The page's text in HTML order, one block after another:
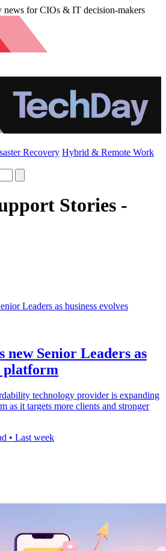
for CIOs & IT decision-makers
Recovery Hybrid & Remote Work
Stories -
new Senior Leaders as
platform
technology provider is expanding
as it targets more clients and stronger
• Last week